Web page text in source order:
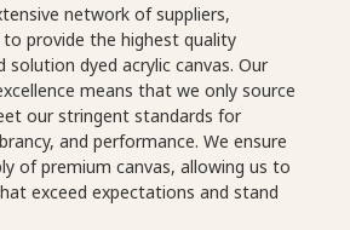
network of suppliers,
provide the highest quality
solution dyed acrylic canvas. Our
means that we only source
our stringent standards for
and performance. We ensure
of premium canvas, allowing us to
exceed expectations and stand